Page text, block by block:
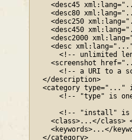
<desc45
<desc80
<desc250
<desc450
<desc2000
<desc
<!-- unlimited
<screenshot
<!-- a URI to a
  </description>
<category type="..."
<!-- "type" is
<!-- "install"
<class>...</class>
<keywords>...</
  </category>